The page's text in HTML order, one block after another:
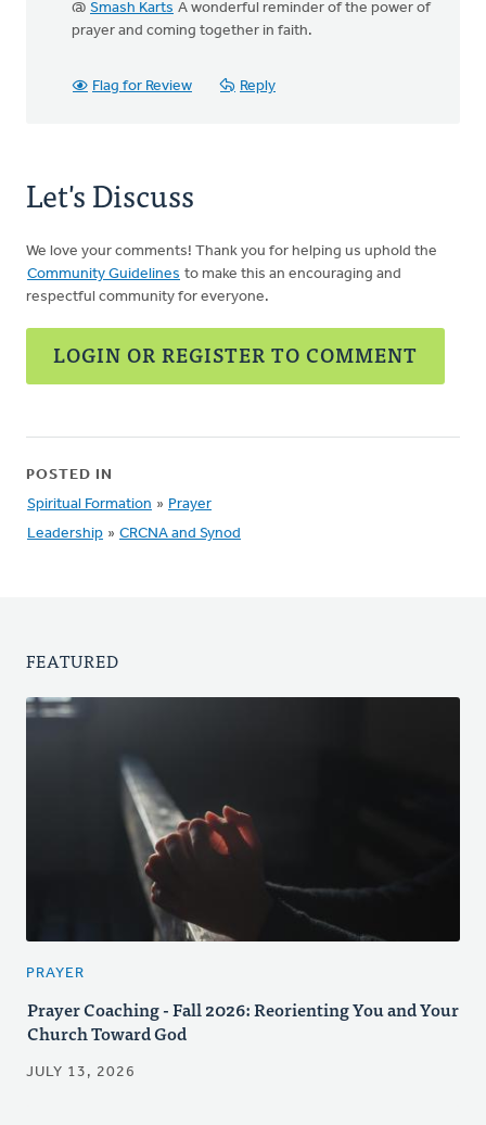
@ Smash Karts A wonderful reminder of the power of
prayer and coming together in faith.
Flag for Review Reply
Let's Discuss
We love your comments! Thank you for helping us uphold the
Community Guidelines to make this an encouraging and
respectful community for everyone.
LOGIN OR REGISTER TO COMMENT
POSTED IN
Spiritual Formation » Prayer
Leadership » CRCNA and Synod
FEATURED
PRAYER
Prayer Coaching - Fall 2026: Reorienting You and Your
Church Toward God
JULY 13, 2026